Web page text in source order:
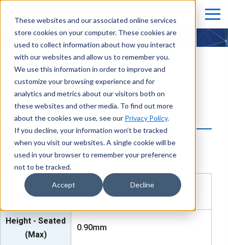
These websites and our associated online services
store cookies on your computer. These cookies are
used to collect information about how you interact
with our websites and allow us to remember you.
We use this information in order to improve and
customize your browsing experience and for
analytics and metrics about our visitors both on
these websites and other media. To find out more
about the cookies we use, see our Privacy Policy.
If you decline, your information won’t be tracked
when you visit our websites. A single cookie will be
used in your browser to remember your preference
not to be tracked.
Accept Decline
FCXO-05E
MHz Crystal Oscillators
FCXO-05E
Size /
Dimension
2.50mm x 2.00mm
Height - Seated
(Max)
0.90mm